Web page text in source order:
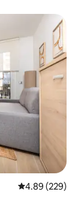
4.89 out of 5
4.89 (229)